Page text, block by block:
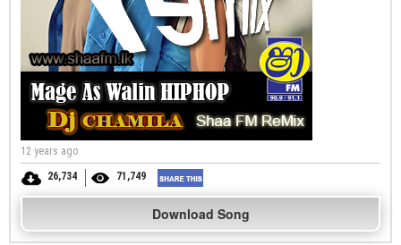
12 years ago
26,734
71,749
Download Song